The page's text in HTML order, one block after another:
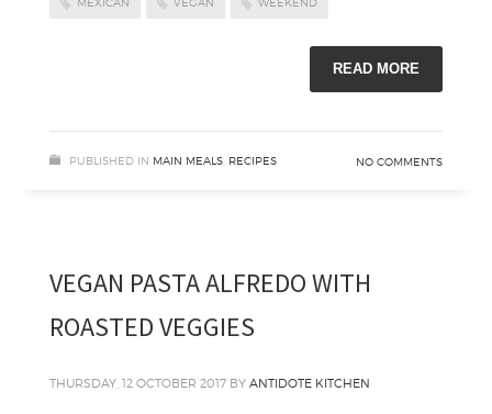
MEXICAN VEGAN WEEKEND
READ MORE
PUBLISHED IN MAIN MEALS RECIPES NO COMMENTS
VEGAN PASTA ALFREDO WITH
ROASTED VEGGIES
THURSDAY, 12 OCTOBER 2017 BY ANTIDOTE KITCHEN